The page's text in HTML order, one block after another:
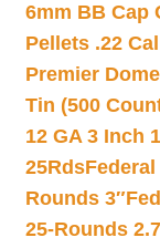
6mm BB Cap
Pellets .22
Premier
Tin (500
12 GA 3 Inch
25RdsFederal
Rounds 3″
25-Rounds